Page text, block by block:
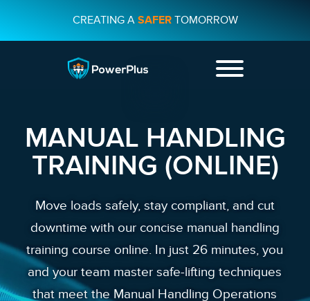
CREATING A SAFER TOMORROW
MANUAL HANDLING
TRAINING (ONLINE)
Move loads safely, stay compliant, and cut
downtime with our concise manual handling
training course online. In just 26 minutes, you
and your team master safe-lifting techniques
that meet the Manual Handling Operations